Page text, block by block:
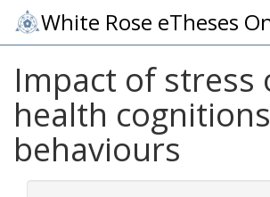
White Rose eTheses
Impact of stress
health
behaviours